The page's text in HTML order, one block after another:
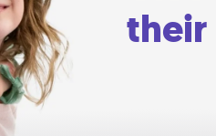
their